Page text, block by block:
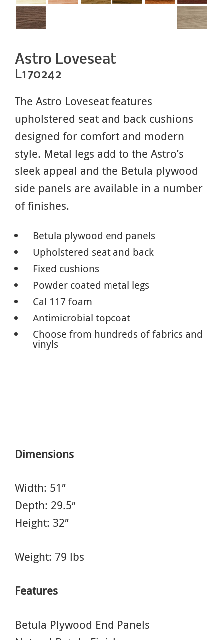
Astro Loveseat
L170242
The Astro Loveseat features
upholstered seat and back cushions
designed for comfort and modern
style. Metal legs add to the Astro’s
sleek appeal and the Betula plywood
side panels are available in a number
of finishes.
Betula plywood end panels
Upholstered seat and back
Fixed cushions
Powder coated metal legs
Cal 117 foam
Antimicrobial topcoat
Choose from hundreds of fabrics and
vinyls
Dimensions
Width: 51″
Depth: 29.5″
Height: 32″
Weight: 79 lbs
Features
Betula Plywood End Panels